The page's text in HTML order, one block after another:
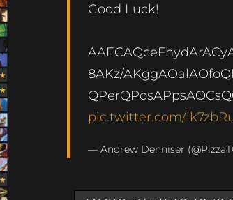
Good Luck!
8AKz/
pic.twitter.com/
— Andrew Denniser